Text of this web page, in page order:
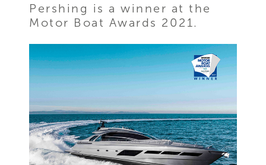
Pershing is a winner at the
Motor Boat Awards 2021.